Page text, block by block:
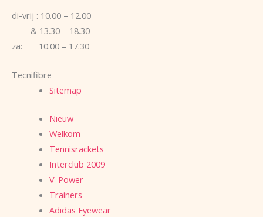
di-vrij : 10.00 – 12.00
& 13.30 – 18.30
za: 10.00 – 17.30
Tecnifibre
Sitemap
Nieuw
Welkom
Tennisrackets
Interclub 2009
V-Power
Trainers
Adidas Eyewear